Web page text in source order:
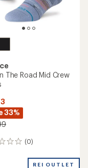
The Road Mid Crew
33%
(0)
REI OUTLET